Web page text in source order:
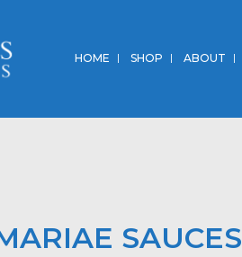
HOME SHOP ABOUT
SAUCES